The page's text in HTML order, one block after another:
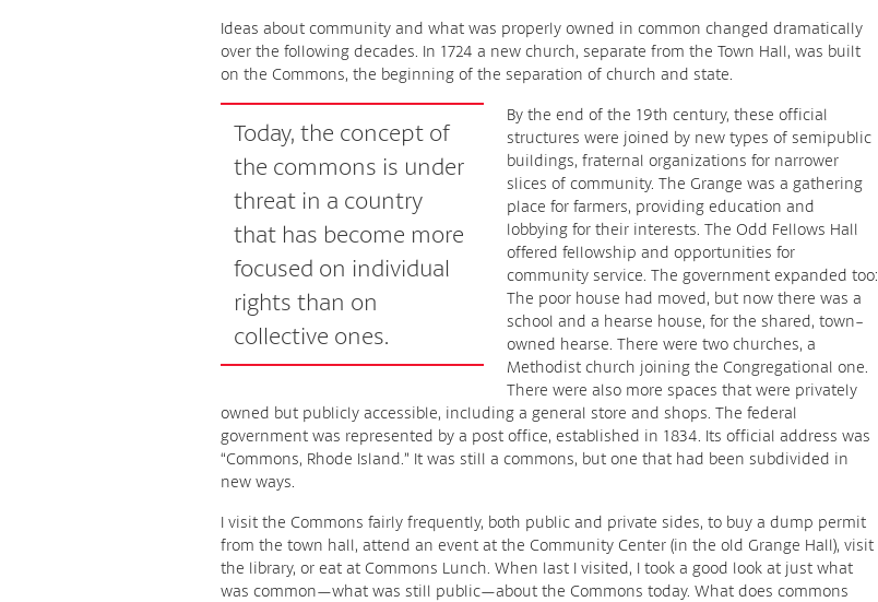
Ideas about community and what was properly owned in common changed dramatically
over the following decades. In 1724 a new church, separate from the Town Hall, was built
on the Commons, the beginning of the separation of church and state.
Today, the concept of
the commons is under
threat in a country
that has become more
focused on individual
rights than on
collective ones.
By the end of the 19th century, these official
structures were joined by new types of semipublic
buildings, fraternal organizations for narrower
slices of community. The Grange was a gathering
place for farmers, providing education and
lobbying for their interests. The Odd Fellows Hall
offered fellowship and opportunities for
community service. The government expanded too:
The poor house had moved, but now there was a
school and a hearse house, for the shared, town-
owned hearse. There were two churches, a
Methodist church joining the Congregational one.
There were also more spaces that were privately
owned but publicly accessible, including a general store and shops. The federal
government was represented by a post office, established in 1834. Its official address was
“Commons, Rhode Island.” It was still a commons, but one that had been subdivided in
new ways.
I visit the Commons fairly frequently, both public and private sides, to buy a dump permit
from the town hall, attend an event at the Community Center (in the old Grange Hall), visit
the library, or eat at Commons Lunch. When last I visited, I took a good look at just what
was common—what was still public—about the Commons today. What does commons